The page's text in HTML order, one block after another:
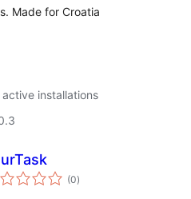
Made for Croatia
active installations
(0total
ratings
)